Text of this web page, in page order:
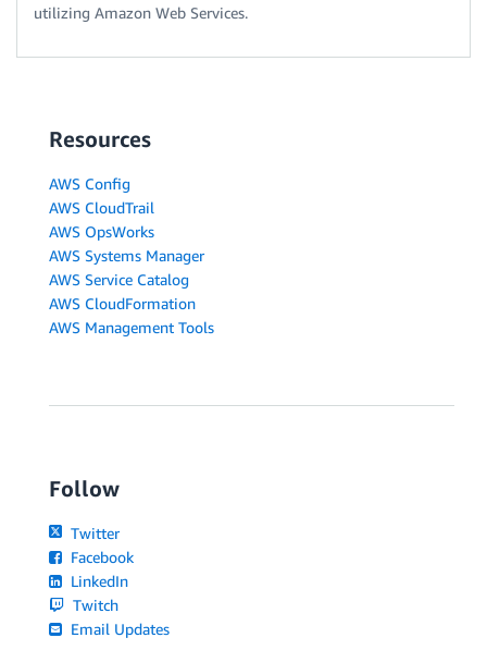
utilizing Amazon Web Services.
Resources
AWS Config
AWS CloudTrail
AWS OpsWorks
AWS Systems Manager
AWS Service Catalog
AWS CloudFormation
AWS Management Tools
Follow
Twitter
Facebook
LinkedIn
Twitch
Email Updates